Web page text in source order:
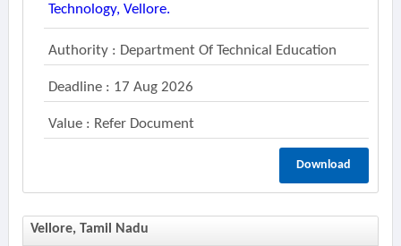
Technology, Vellore.
Authority : Department Of Technical Education
Deadline : 17 Aug 2026
Value : Refer Document
Download
Vellore, Tamil Nadu